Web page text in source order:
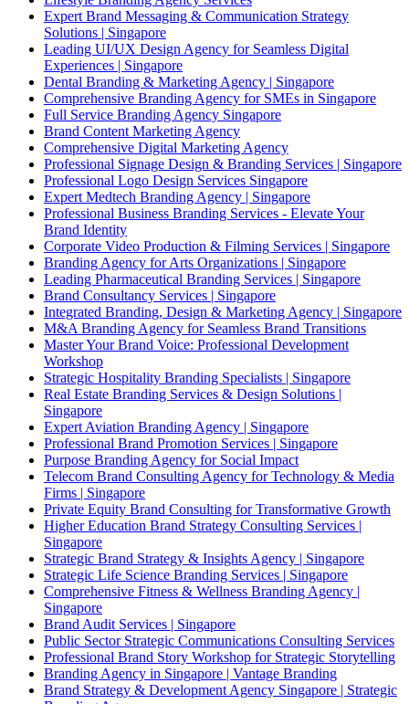
Expert Brand Messaging & Communication Strategy
Solutions | Singapore
Leading UI/UX Design Agency for Seamless Digital
Experiences | Singapore
Dental Branding & Marketing Agency | Singapore
Comprehensive Branding Agency for SMEs in Singapore
Full Service Branding Agency Singapore
Brand Content Marketing Agency
Comprehensive Digital Marketing Agency
Professional Signage Design & Branding Services | Singapore
Professional Logo Design Services Singapore
Expert Medtech Branding Agency | Singapore
Professional Business Branding Services - Elevate Your
Brand Identity
Corporate Video Production & Filming Services | Singapore
Branding Agency for Arts Organizations | Singapore
Leading Pharmaceutical Branding Services | Singapore
Brand Consultancy Services | Singapore
Integrated Branding, Design & Marketing Agency | Singapore
M&A Branding Agency for Seamless Brand Transitions
Master Your Brand Voice: Professional Development
Workshop
Strategic Hospitality Branding Specialists | Singapore
Real Estate Branding Services & Design Solutions |
Singapore
Expert Aviation Branding Agency | Singapore
Professional Brand Promotion Services | Singapore
Purpose Branding Agency for Social Impact
Telecom Brand Consulting Agency for Technology & Media
Firms | Singapore
Private Equity Brand Consulting for Transformative Growth
Higher Education Brand Strategy Consulting Services |
Singapore
Strategic Brand Strategy & Insights Agency | Singapore
Strategic Life Science Branding Services | Singapore
Comprehensive Fitness & Wellness Branding Agency |
Singapore
Brand Audit Services | Singapore
Public Sector Strategic Communications Consulting Services
Professional Brand Story Workshop for Strategic Storytelling
Branding Agency in Singapore | Vantage Branding
Brand Strategy & Development Agency Singapore | Strategic